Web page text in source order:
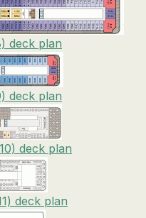
deck plan
deck plan
deck plan
deck plan